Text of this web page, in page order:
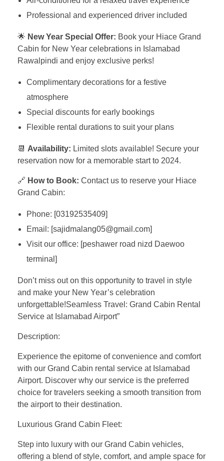
Professional and experienced driver included
🌟 New Year Special Offer: Book your Hiace Grand
Cabin for New Year celebrations in Islamabad
Rawalpindi and enjoy exclusive perks!
Complimentary decorations for a festive
atmosphere
Special discounts for early bookings
Flexible rental durations to suit your plans
📆 Availability: Limited slots available! Secure your
reservation now for a memorable start to 2024.
🔗 How to Book: Contact us to reserve your Hiace
Grand Cabin:
Phone: [03192535409]
Email: [sajidmalang05@gmail.com]
Visit our office: [peshawer road nizd Daewoo
terminal]
Don’t miss out on this opportunity to travel in style
and make your New Year’s celebration
unforgettable!Seamless Travel: Grand Cabin Rental
Service at Islamabad Airport”
Description:
Experience the epitome of convenience and comfort
with our Grand Cabin rental service at Islamabad
Airport. Discover why our service is the preferred
choice for travelers seeking a smooth transition from
the airport to their destination.
Luxurious Grand Cabin Fleet:
Step into luxury with our Grand Cabin vehicles,
offering a blend of style, comfort, and ample space for